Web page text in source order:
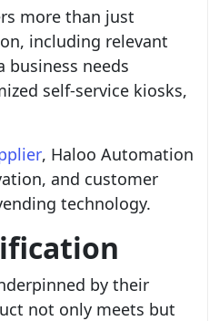
more than just
including relevant
needs
self-service kiosks,
, Haloo Automation
and customer
technology.
by their
not only meets but